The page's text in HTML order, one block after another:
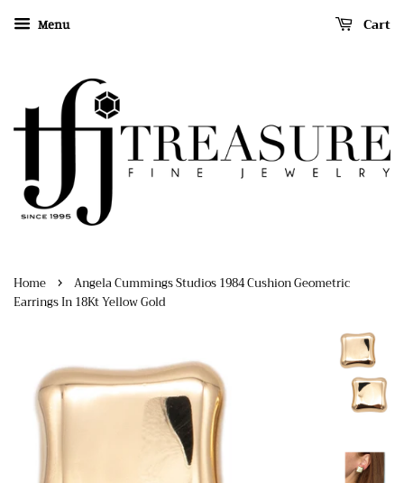
Menu Cart
Home › Angela Cummings Studios 1984 Cushion Geometric
Earrings In 18Kt Yellow Gold